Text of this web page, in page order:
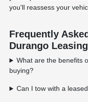
you'll reassess your
Frequently
Durango
What are the benefits
buying?
Can I tow with a